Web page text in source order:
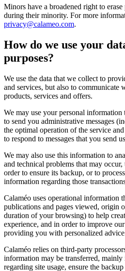
Minors have a broadened right to erase
during their minority. For more
privacy@calameo.com.
How do we use your
purposes?
We use the data that we collect to
and services, but also to communicate
products, services and offers.
We may use your personal
to send you administrative messages
the optimal operation of the service
to respond to messages that you send
We may also use this information to
and technical problems that may
order to ensure its backup, or to
information regarding those
Calaméo uses operational information
publications and pages viewed, origin
duration of your browsing) to help
experience, and in order to improve
providing you with personalized
Calaméo relies on third-party
information may be transferred,
regarding site usage, ensure the